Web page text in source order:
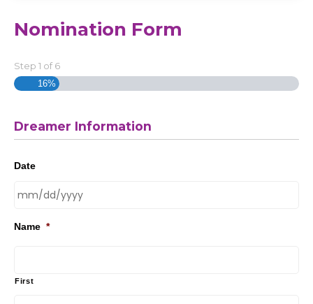
Nomination Form
Step 1 of 6
16%
Dreamer Information
Date
Name *
First